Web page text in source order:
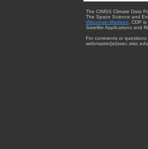
The CIMSS Climate Data
The Space Science and
Wisconsin-Madison. CDP
Satellite Applications and
For comments or
webmaster{at}ssec.wisc.edu